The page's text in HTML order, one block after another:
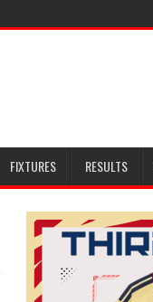
FIXTURES RESULTS